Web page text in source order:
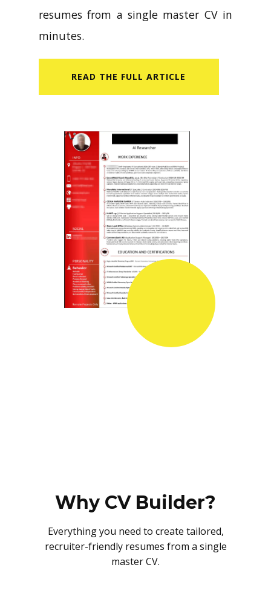
resumes from a single master CV in
minutes.
READ​ THE FULL ARTICLE
Why CV Builder?
Everything you need to create tailored,
recruiter-friendly resumes from a single
master CV.